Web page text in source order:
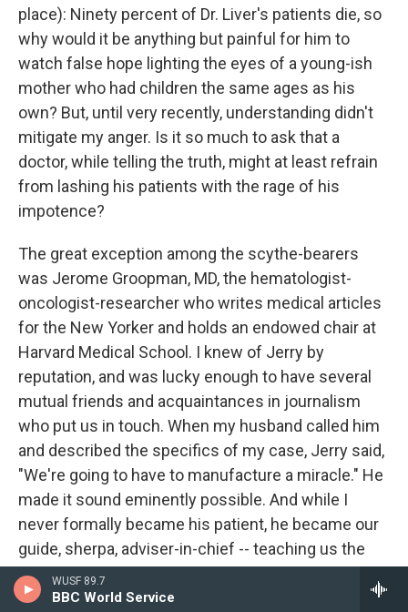
WUSF 89.7
BBC World Service
place): Ninety percent of Dr. Liver's patients die, so
why would it be anything but painful for him to
watch false hope lighting the eyes of a young-ish
mother who had children the same ages as his
own? But, until very recently, understanding didn't
mitigate my anger. Is it so much to ask that a
doctor, while telling the truth, might at least refrain
from lashing his patients with the rage of his
impotence?
The great exception among the scythe-bearers
was Jerome Groopman, MD, the hematologist-
oncologist-researcher who writes medical articles
for the New Yorker and holds an endowed chair at
Harvard Medical School. I knew of Jerry by
reputation, and was lucky enough to have several
mutual friends and acquaintances in journalism
who put us in touch. When my husband called him
and described the specifics of my case, Jerry said,
"We're going to have to manufacture a miracle." He
made it sound eminently possible. And while I
never formally became his patient, he became our
guide, sherpa, adviser-in-chief -- teaching us the
secret handshakes, describing the tests we should
insist on and the drugs we should ask about,